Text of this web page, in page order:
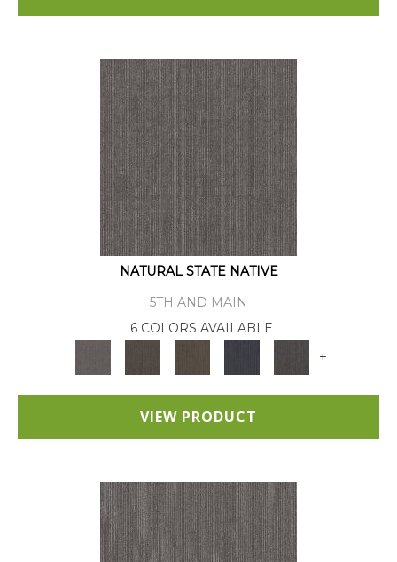
NATURAL STATE NATIVE
5TH AND MAIN
6 COLORS AVAILABLE
+
VIEW PRODUCT